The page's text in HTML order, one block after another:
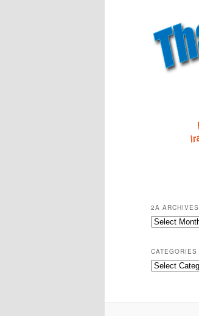
2A ARCHIVES
2A
CATEGORIES
Categories